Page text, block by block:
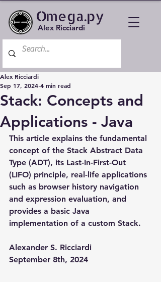
Omega.py
Alex Ricciardi
Stack: Concepts and
Applications - Java
Alex Ricciardi
Sep 17, 2024 4 min read
This article explains the fundamental
concept of the Stack Abstract Data
Type (ADT), its Last-In-First-Out
(LIFO) principle, real-life applications
such as browser history navigation
and expression evaluation, and
provides a basic Java
implementation of a custom Stack.
Alexander S. Ricciardi
September 8th, 2024